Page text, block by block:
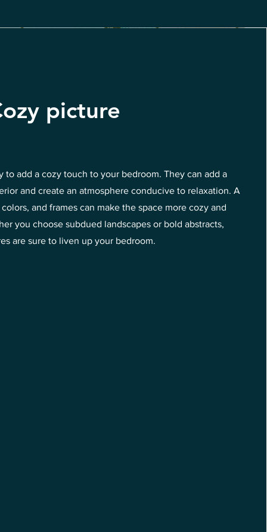
picture
to add a cozy touch to your bedroom. They can add a
and create an atmosphere conducive to relaxation. A
and frames can make the space more cozy and
you choose subdued landscapes or bold abstracts,
are sure to liven up your bedroom.